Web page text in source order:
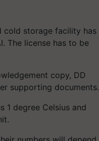
cold storage facility has
The license has to be
copy, DD
supporting documents.
1 degree Celsius and